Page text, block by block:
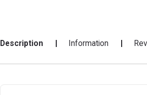
Description Information